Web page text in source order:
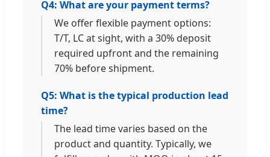
Q4: What are your payment terms?
We offer flexible payment options:
T/T, LC at sight, with a 30% deposit
required upfront and the remaining
70% before shipment.
Q5: What is the typical production lead
time?
The lead time varies based on the
product and quantity. Typically, we